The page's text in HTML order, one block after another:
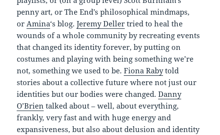
penny art, or The End’s philosophical mindmaps,
orAmina‘s blog.Jeremy Deller tried to heal the
wounds of a whole community by recreating events
that changed its identity forever, by putting on
costumes and playing with being something we’re
not, something we used to be.Fiona Rabytold
stories about a collective future where not just our
identities but our bodies were changed.Danny
O’Brien talked about – well, about everything,
frankly, very fast and with huge energy and
expansiveness, but also about delusion and identity